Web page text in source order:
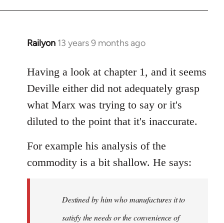
Railyon 13 years 9 months ago
In
to
Welcome
libcom.org
Having a look at chapter 1, and it seems
Deville either did not adequately grasp
what Marx was trying to say or it's
diluted to the point that it's inaccurate.
For example his analysis of the
commodity is a bit shallow. He says:
Destined by him who manufactures it to
satisfy the needs or the convenience of